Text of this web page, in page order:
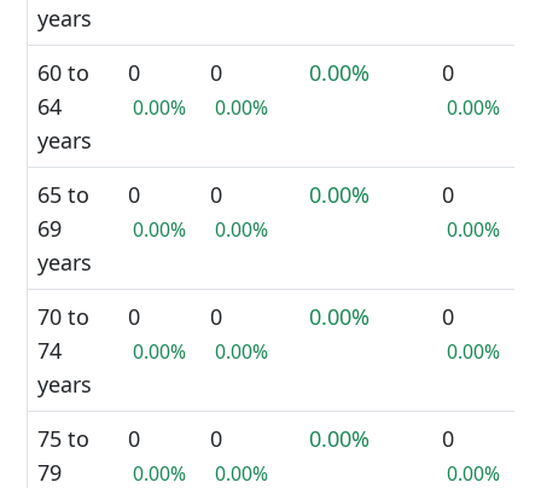
years
60 to
64
years
0
0.00%
0
0.00%
0.00% 0
0.00%
65 to
69
years
0
0.00%
0
0.00%
0.00% 0
0.00%
70 to
74
years
0
0.00%
0
0.00%
0.00% 0
0.00%
75 to
79
0
0.00%
0
0.00%
0.00% 0
0.00%